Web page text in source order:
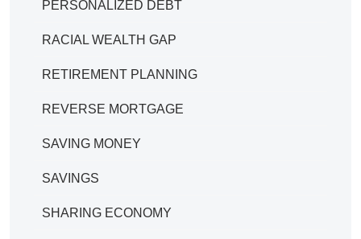
PERSONALIZED DEBT
RACIAL WEALTH GAP
RETIREMENT PLANNING
REVERSE MORTGAGE
SAVING MONEY
SAVINGS
SHARING ECONOMY